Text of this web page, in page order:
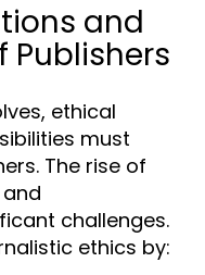
and
Publishers
ethical
must
The rise of
challenges.
ethics by: